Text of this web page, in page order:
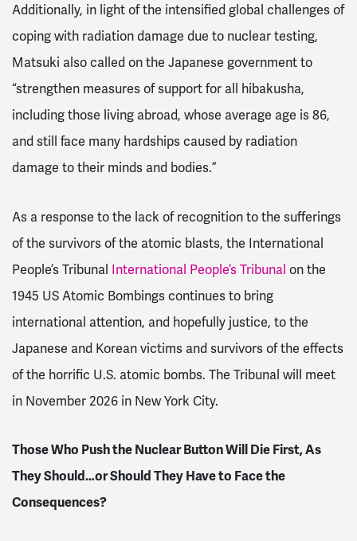
Additionally, in light of the intensified global challenges of
coping with radiation damage due to nuclear testing,
Matsuki also called on the Japanese government to
“strengthen measures of support for all hibakusha,
including those living abroad, whose average age is 86,
and still face many hardships caused by radiation
damage to their minds and bodies.”
As a response to the lack of recognition to the sufferings
of the survivors of the atomic blasts, the International
People’s Tribunal International People’s Tribunal on the
1945 US Atomic Bombings continues to bring
international attention, and hopefully justice, to the
Japanese and Korean victims and survivors of the effects
of the horrific U.S. atomic bombs. The Tribunal will meet
in November 2026 in New York City.
Those Who Push the Nuclear Button Will Die First, As
They Should…or Should They Have to Face the
Consequences?